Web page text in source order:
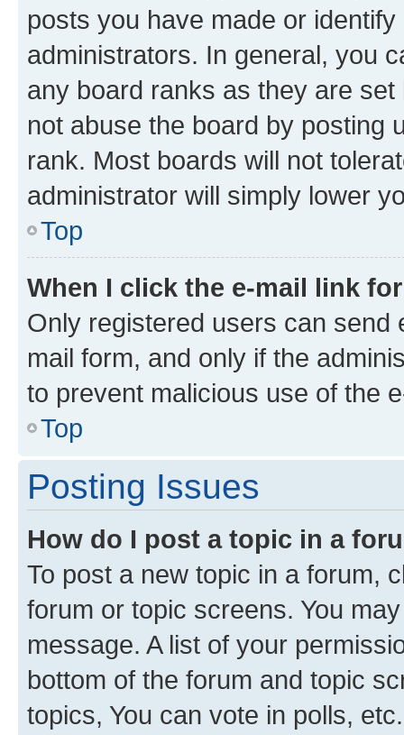
posts you have made or
administrators. In general, you
any board ranks as they are
not abuse the board by posting
rank. Most boards will not
administrator will simply lower
Top
When I click the e-mail link
Only registered users can send
mail form, and only if the
to prevent malicious use of the
Top
Posting Issues
How do I post a topic in a
To post a new topic in a forum,
forum or topic screens. You
message. A list of your
bottom of the forum and topic
topics, You can vote in polls, etc.